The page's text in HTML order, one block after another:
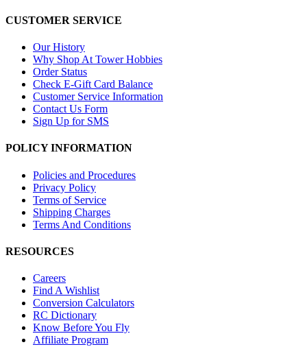
CUSTOMER SERVICE
Our History
Why Shop At Tower Hobbies
Order Status
Check E-Gift Card Balance
Customer Service Information
Contact Us Form
Sign Up for SMS
POLICY INFORMATION
Policies and Procedures
Privacy Policy
Terms of Service
Shipping Charges
Terms And Conditions
RESOURCES
Careers
Find A Wishlist
Conversion Calculators
RC Dictionary
Know Before You Fly
Affiliate Program